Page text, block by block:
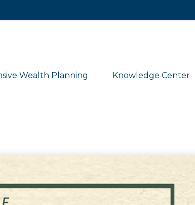
Wealth Planning Knowledge Center